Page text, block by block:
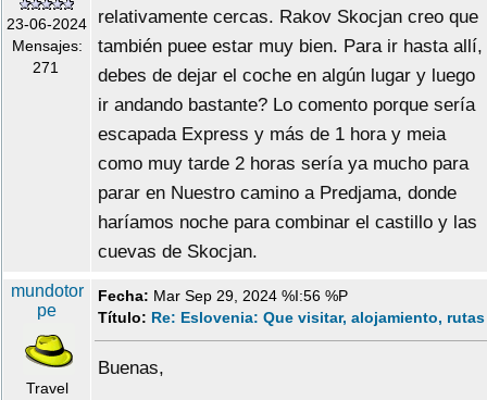
23-06-2024
Mensajes:
271
relativamente cercas. Rakov Skocjan creo que
también puee estar muy bien. Para ir hasta allí,
debes de dejar el coche en algún lugar y luego
ir andando bastante? Lo comento porque sería
escapada Express y más de 1 hora y meia
como muy tarde 2 horas sería ya mucho para
parar en Nuestro camino a Predjama, donde
haríamos noche para combinar el castillo y las
cuevas de Skocjan.
mundotor
pe
Travel
Fecha: Mar Sep 29, 2024 %I:56 %P
Título: Re: Eslovenia: Que visitar, alojamiento, rutas
Buenas,